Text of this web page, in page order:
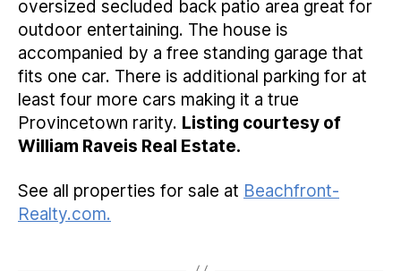
oversized secluded back patio area great for
outdoor entertaining. The house is
accompanied by a free standing garage that
fits one car. There is additional parking for at
least four more cars making it a true
Provincetown rarity. Listing courtesy of
William Raveis Real Estate.
See all properties for sale at Beachfront-
Realty.com.